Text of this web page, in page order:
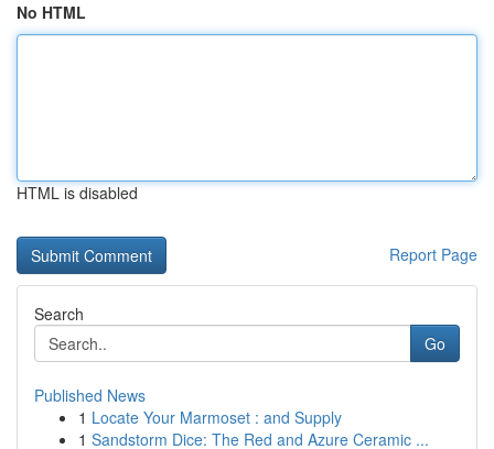
No HTML
HTML is disabled
Report Page
Search
Go
Published News
1 Locate Your Marmoset : and Supply
1 Sandstorm Dice: The Red and Azure Ceramic ...